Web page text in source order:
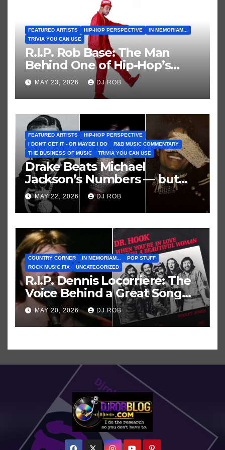
FEATURED ARTISTS HIP-HOP PERSPECTIVE
IN MEMORIAM...
TRIVIA YOU CAN USE
R.I.P. Rob Base: The Man
Behind One of Hip-Hop’s
Greatest and Last True Party
Anthems
MAY 23, 2026 DJ ROB
FEATURED ARTISTS
HIP-HOP PERSPECTIVE
I DON'T GET IT - OR MAYBE I DO
R&B MUSIC COMMENTARY
THE BUSINESS OF MUSIC
TRIVIA YOU CAN USE
Drake Beats Michael
Jackson’s Numbers — but
Not His Moment
MAY 22, 2026 DJ ROB
COUNTRY CORNER IN MEMORIAM...
POP STUFF
ROCK MUSIC FIX
UNCATEGORIZED
R.I.P. Dennis Locorriere: The
Voice Behind a Great Song
and My Juvenile 1979
Imagination
MAY 20, 2026 DJ ROB